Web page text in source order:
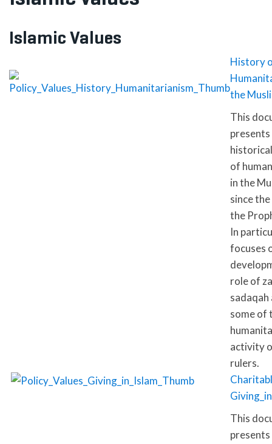
Islamic Values
History
the
This
of
in the
since
the
In
focuses
role of
some of
activity
rulers.
This